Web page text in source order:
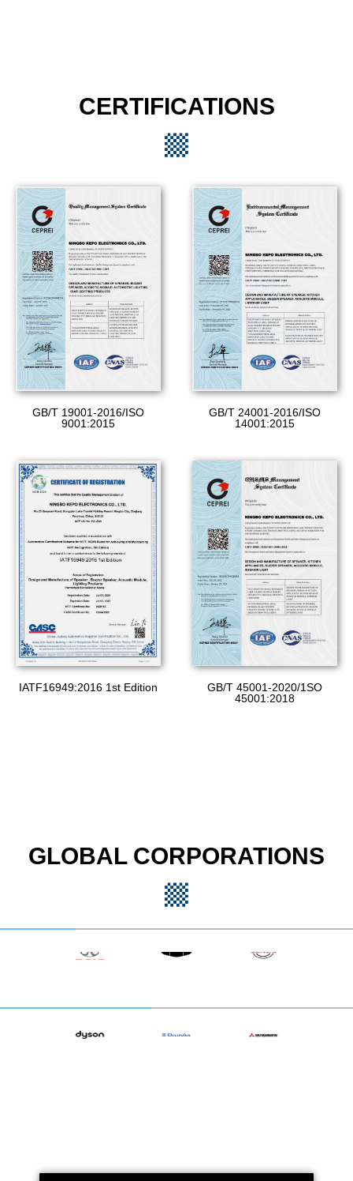
CERTIFICATIONS
GB/T 19001-2016/ISO
9001:2015
GB/T 24001-2016/ISO
14001:2015
IATF16949:2016 1st Edition
GB/T 45001-2020/1SO
45001:2018
GLOBAL CORPORATIONS